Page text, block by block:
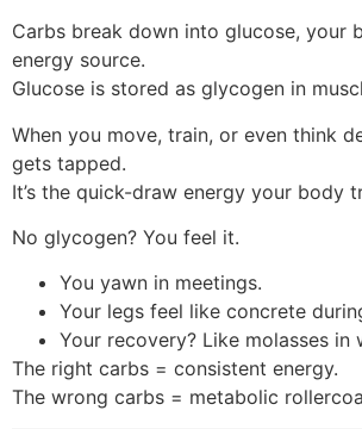
Carbs break down into glucose, your
energy source.
Glucose is stored as glycogen in
When you move, train, or even think
gets tapped.
It’s the quick-draw energy your body
No glycogen? You feel it.
You yawn in meetings.
Your legs feel like concrete
Your recovery? Like molasses in
The right carbs = consistent energy.
The wrong carbs = metabolic